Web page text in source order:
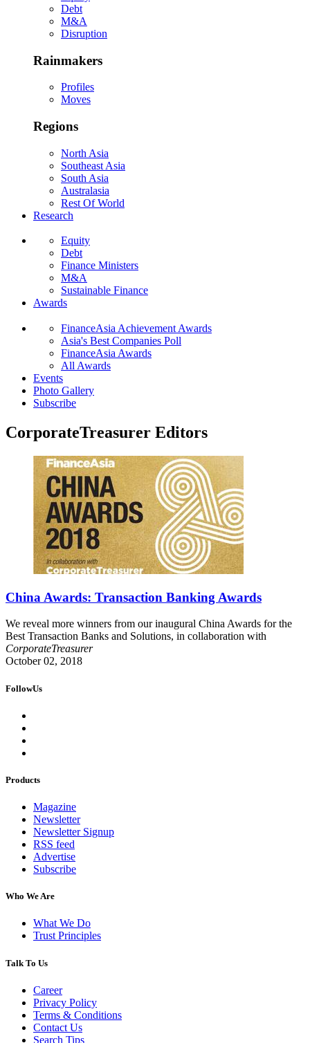
Debt
M&A
Disruption
Rainmakers
Profiles
Moves
Regions
North Asia
Southeast Asia
South Asia
Australasia
Rest Of World
Research
Equity
Debt
Finance Ministers
M&A
Sustainable Finance
Awards
FinanceAsia Achievement Awards
Asia's Best Companies Poll
FinanceAsia Awards
All Awards
Events
Photo Gallery
Subscribe
CorporateTreasurer Editors
China Awards: Transaction Banking Awards
We reveal more winners from our inaugural China Awards for the
Best Transaction Banks and Solutions, in collaboration with
CorporateTreasurer
October 02, 2018
FollowUs
Products
Magazine
Newsletter
Newsletter Signup
RSS feed
Advertise
Subscribe
Who We Are
What We Do
Trust Principles
Talk To Us
Career
Privacy Policy
Terms & Conditions
Contact Us
Search Tips